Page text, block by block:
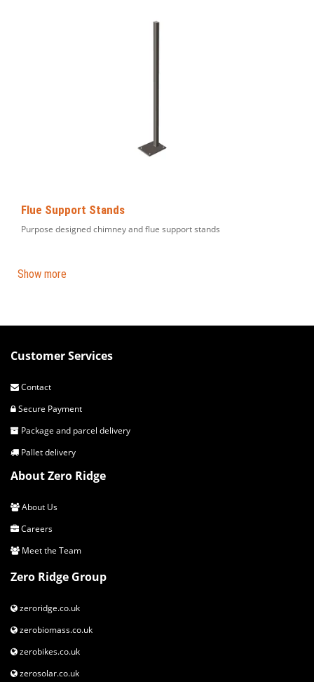
Flue Support Stands
Purpose designed chimney and flue support stands
Show more
Customer Services
Contact
Secure Payment
Package and parcel delivery
Pallet delivery
About Zero Ridge
About Us
Careers
Meet the Team
Zero Ridge Group
zeroridge.co.uk
zerobiomass.co.uk
zerobikes.co.uk
zerosolar.co.uk